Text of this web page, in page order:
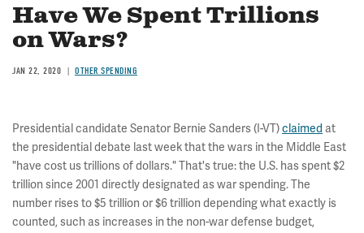
Have We Spent Trillions
on Wars?
JAN 22, 2020 OTHER SPENDING
Presidential candidate Senator Bernie Sanders (I-VT)claimed at
the presidential debate last week that the wars in the Middle East
"have cost us trillions of dollars." That's true: the U.S. has spent $2
trillion since 2001 directly designated as war spending. The
number rises to $5 trillion or $6 trillion depending what exactly is
counted, such as increases in the non-war defense budget,